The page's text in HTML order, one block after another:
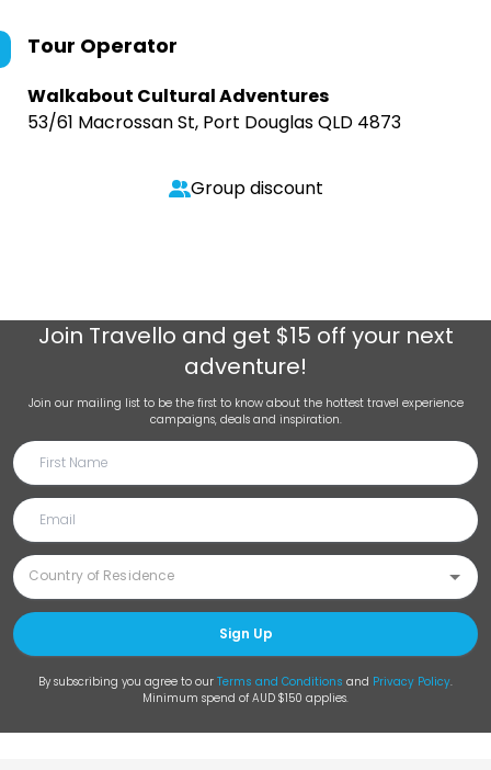
Tour Operator
Walkabout Cultural Adventures
53/61 Macrossan St, Port Douglas QLD 4873
Group discount
Join Travello and get $15 off your next
adventure!
Join our mailing list to be the first to know about the hottest travel experience
campaigns, deals and inspiration.
Sign Up
By subscribing you agree to our Terms and Conditions and Privacy Policy.
Minimum spend of AUD $150 applies.